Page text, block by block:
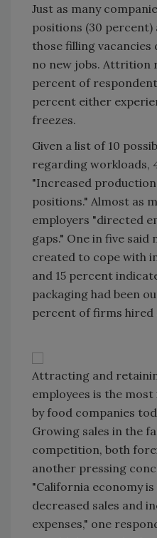
Just as many
positions (30 percent)
those filling
no new jobs. Attrition
percent of
percent either
freezes.
Given a list of 10
regarding workloads,
"Increased
positions." Almost as
employers "directed
gaps." One in five
created to cope with
and 15 percent
packaging had been
percent of firms hired
Attracting and
employees is the
by food companies
Growing sales in the
competition, both
another pressing
"California economy
decreased sales and
expenses," one